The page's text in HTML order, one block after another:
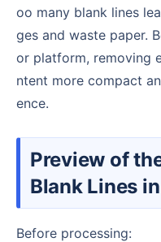
oo many blank lines
ges and waste paper.
or platform, removing
ntent more compact
ence.
Preview of the Effect of Deleting
Blank Lines
Before processing: